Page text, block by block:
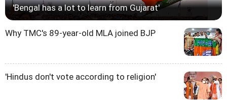
'Bengal has a lot to learn from Gujarat'
Why TMC's 89-year-old MLA joined BJP
'Hindus don't vote according to religion'